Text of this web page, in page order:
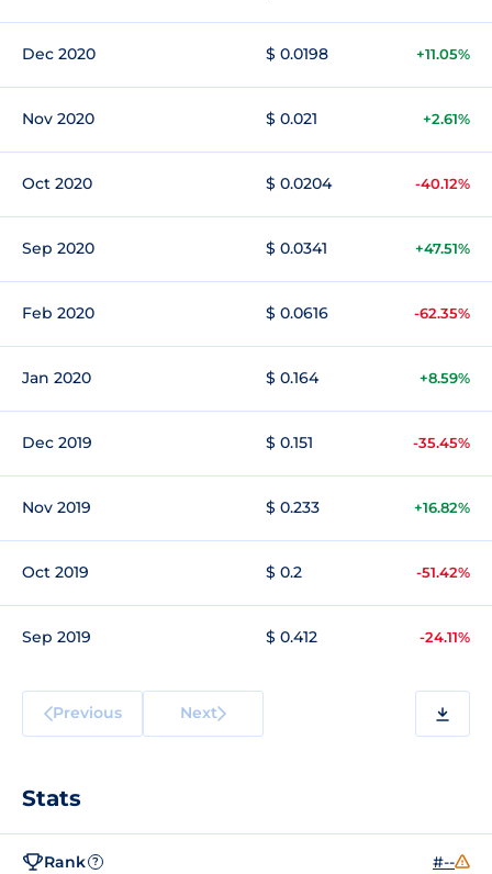
Dec 2020 $ 0.0198 +11.05%
Nov 2020 $ 0.021 +2.61%
Oct 2020 $ 0.0204 -40.12%
Sep 2020 $ 0.0341 +47.51%
Feb 2020 $ 0.0616 -62.35%
Jan 2020 $ 0.164 +8.59%
Dec 2019 $ 0.151 -35.45%
Nov 2019 $ 0.233 +16.82%
Oct 2019 $ 0.2 -51.42%
Sep 2019 $ 0.412 -24.11%
Previous Next
Stats
Rank ? #--